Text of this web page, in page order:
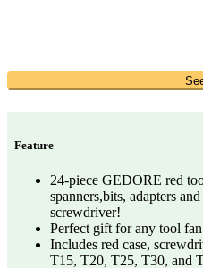
Feature
24-piece GEDORE red
spanners,bits, adapters
screwdriver!
Perfect gift for any tool
Includes red case,
T15, T20, T25, T30, and